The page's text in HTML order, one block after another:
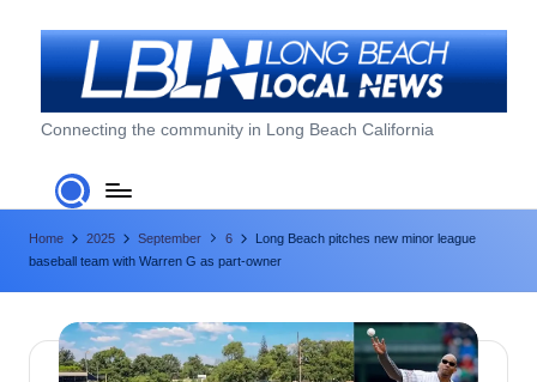
L
o
n
g
B
Connecting the community in Long Beach California
Home 2025 September 6
Long Beach pitches new minor league
baseball team with Warren G as part-owner